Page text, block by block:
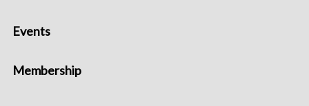
Events
Membership